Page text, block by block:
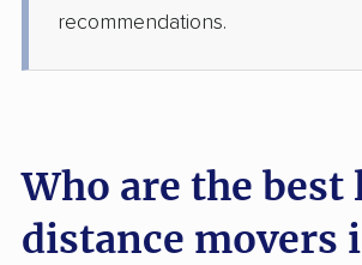
recommendations.
Who are the
distance movers